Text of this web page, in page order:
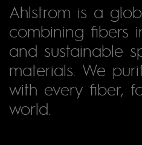
Ahlstrom is a
combining fibers
and sustainable
materials. We
with every fiber,
world.